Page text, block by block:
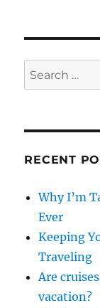
Search
for:
RECENT
Why I’m
Ever
Keeping
Traveling
Are
vacation?